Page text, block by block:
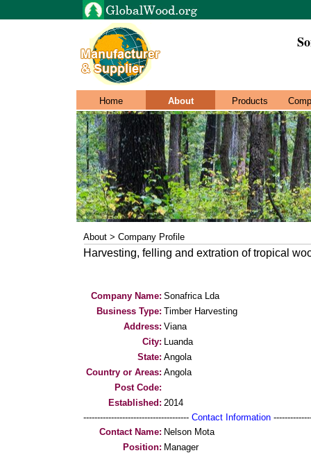
Home About Products
About > Company Profile
Harvesting, felling and extration of tropical
Company Name: Sonafrica Lda
Business Type: Timber Harvesting
Address: Viana
City: Luanda
State: Angola
Country or Areas: Angola
Post Code:
Established: 2014
-------------------------------------- Contact Information
Contact Name: Nelson Mota
Position: Manager